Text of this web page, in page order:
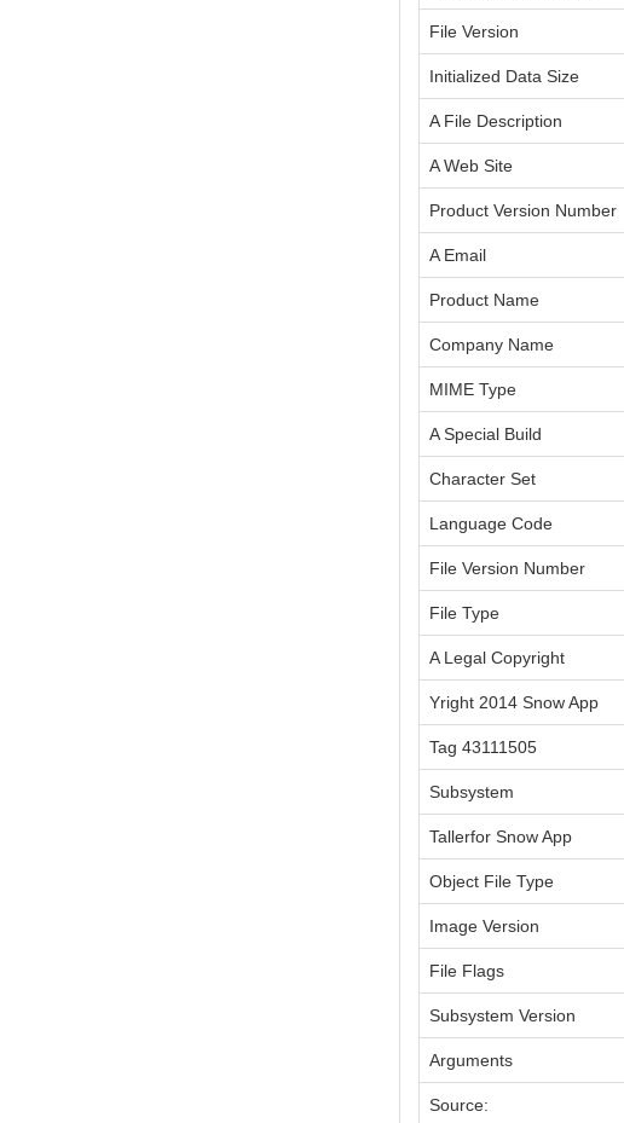
File Version
Initialized Data Size
A File Description
A Web Site
Product Version Number
A Email
Product Name
Company Name
MIME Type
A Special Build
Character Set
Language Code
File Version Number
File Type
A Legal Copyright
Yright 2014 Snow App
Tag 43111505
Subsystem
Tallerfor Snow App
Object File Type
Image Version
File Flags
Subsystem Version
Arguments
Source: